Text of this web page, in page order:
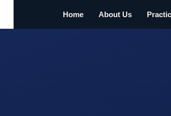
Home About Us